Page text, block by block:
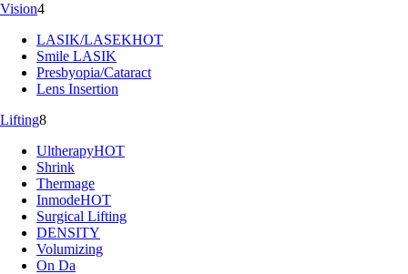
Vision4
LASIK/LASEKHOT
Smile LASIK
Presbyopia/Cataract
Lens Insertion
Lifting8
UltherapyHOT
Shrink
Thermage
InmodeHOT
Surgical Lifting
DENSITY
Volumizing
On Da